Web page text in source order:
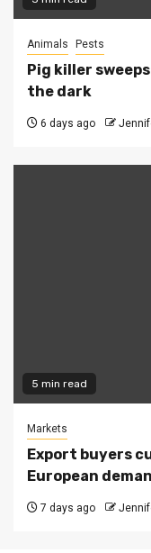
Animals Pests
Pig killer
the dark
6 days ago
5 min read
Markets
Export buyers
European
7 days ago